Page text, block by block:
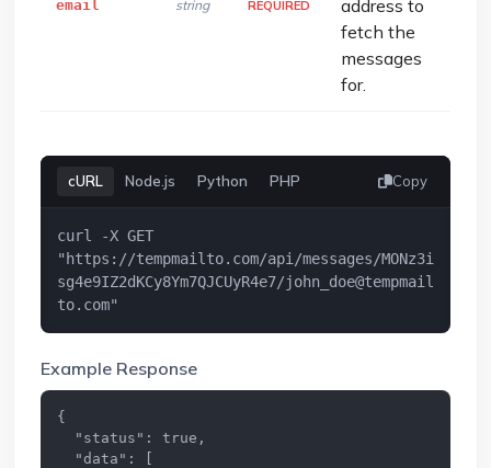
email string REQUIRED
address to
fetch the
messages
for.
cURL Node.js Python PHP Copy
curl -X GET
"https://tempmailto.com/api/messages/MONz3i
sg4e9IZ2dKCy8Ym7QJCUyR4e7/john_doe@tempmail
to.com"
Example Response
{
  "status": true,
  "data": [